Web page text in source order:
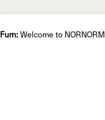
Furn: Welcome to NORNORM